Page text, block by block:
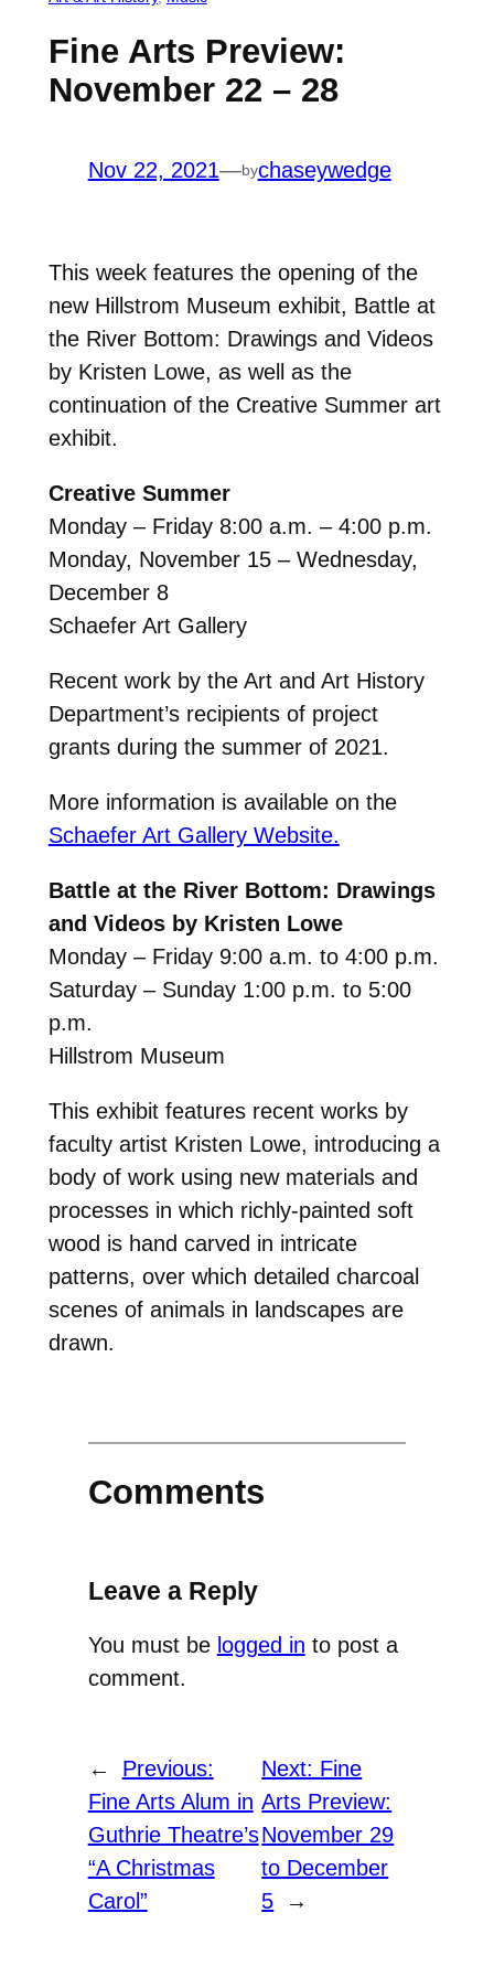
Fine Arts Preview:
November 22 – 28
Nov 22, 2021—bychaseywedge
This week features the opening of the
new Hillstrom Museum exhibit, Battle at
the River Bottom: Drawings and Videos
by Kristen Lowe, as well as the
continuation of the Creative Summer art
exhibit.
Creative Summer
Monday – Friday 8:00 a.m. – 4:00 p.m.
Monday, November 15 – Wednesday,
December 8
Schaefer Art Gallery
Recent work by the Art and Art History
Department’s recipients of project
grants during the summer of 2021.
More information is available on the
Schaefer Art Gallery Website.
Battle at the River Bottom: Drawings
and Videos by Kristen Lowe
Monday – Friday 9:00 a.m. to 4:00 p.m.
Saturday – Sunday 1:00 p.m. to 5:00
p.m.
Hillstrom Museum
This exhibit features recent works by
faculty artist Kristen Lowe, introducing a
body of work using new materials and
processes in which richly-painted soft
wood is hand carved in intricate
patterns, over which detailed charcoal
scenes of animals in landscapes are
drawn.
Comments
Leave a Reply
You must be logged in to post a
comment.
←
Previous:
Fine Arts Alum in
Guthrie Theatre’s
“A Christmas
Carol”
Next: Fine
Arts Preview:
November 29
to December
5
→